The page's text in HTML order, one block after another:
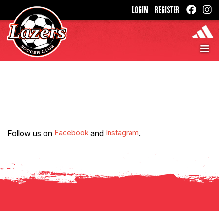
LOGIN REGISTER
Follow us on Facebook and Instagram.